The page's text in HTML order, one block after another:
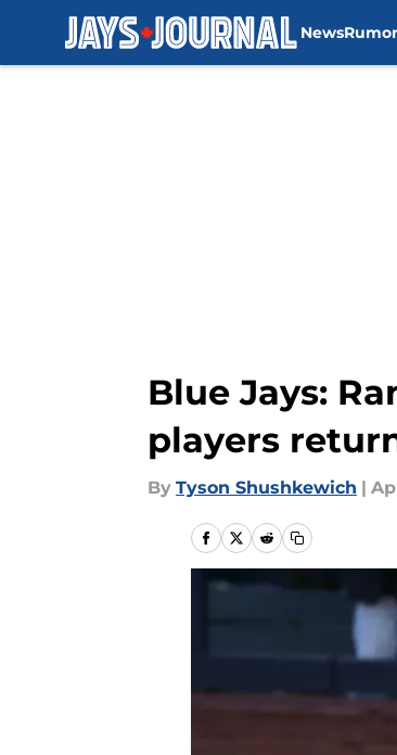
News
Blue Jays:
players
By Tyson Shushkewich |